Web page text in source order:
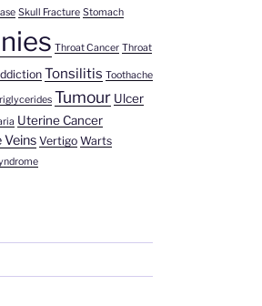
Skull Fracture Stomach
Throat Cancer Throat
Tonsilitis Toothache
Tumour Ulcer
Uterine Cancer
Veins Vertigo Warts